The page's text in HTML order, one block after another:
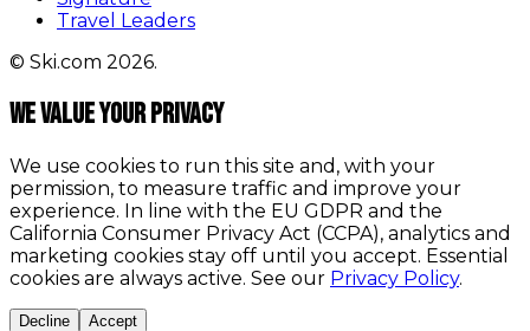
Travel Leaders
© Ski.com 2026.
We value your privacy
We use cookies to run this site and, with your
permission, to measure traffic and improve your
experience. In line with the EU GDPR and the
California Consumer Privacy Act (CCPA), analytics and
marketing cookies stay off until you accept. Essential
cookies are always active. See our Privacy Policy.
Decline Accept